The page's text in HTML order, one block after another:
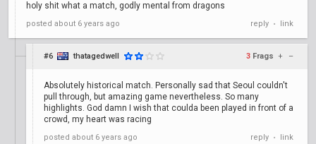
holy shit what a match, godly mental from dragons
posted about 6 years ago reply • link
#6 thatagedwell 3 Frags + –
Absolutely historical match. Personally sad that Seoul couldn't
pull through, but amazing game nevertheless. So many
highlights. God damn I wish that coulda been played in front of a
crowd, my heart was racing
posted about 6 years ago reply • link